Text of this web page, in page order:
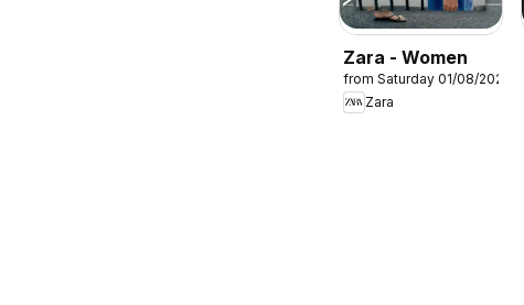
Zara - Women
from Saturday 01/08/2026
Zara